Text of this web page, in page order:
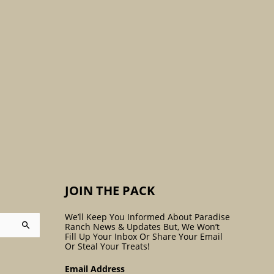
JOIN THE PACK
We’ll Keep You Informed About Paradise
Ranch News & Updates But, We Won’t
Fill Up Your Inbox Or Share Your Email
Or Steal Your Treats!
Email Address